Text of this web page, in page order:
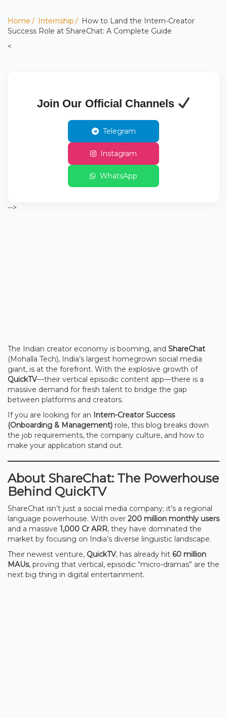
Home Internship
How to Land the Intern-Creator
Success Role at ShareChat: A Complete Guide
<
Join Our Official Channels
Telegram
Instagram
WhatsApp
-->
The Indian creator economy is booming, and ShareChat
(Mohalla Tech), India’s largest homegrown social media
giant, is at the forefront. With the explosive growth of
QuickTV—their vertical episodic content app—there is a
massive demand for fresh talent to bridge the gap
between platforms and creators.
If you are looking for an Intern-Creator Success
(Onboarding & Management) role, this blog breaks down
the job requirements, the company culture, and how to
make your application stand out.
About ShareChat: The Powerhouse
Behind QuickTV
ShareChat isn’t just a social media company; it’s a regional
language powerhouse. With over 200 million monthly users
and a massive 1,000 Cr ARR, they have dominated the
market by focusing on India’s diverse linguistic landscape.
Their newest venture, QuickTV, has already hit 60 million
MAUs, proving that vertical, episodic “micro-dramas” are the
next big thing in digital entertainment.